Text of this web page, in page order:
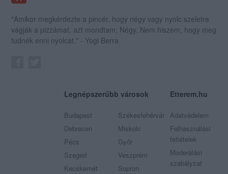
"Amikor megkérdezte a pincér, hogy négy vagy nyolc szeletre
vágják a pizzámat, azt mondtam; Négy. Nem hiszem, hogy meg
tudnék enni nyolcat." - Yogi Berra
Legnépszerűbb városok
Budapest
Debrecen
Pécs
Szeged
Kecskemét
Székesfehérvár
Miskolc
Győr
Veszprém
Sopron
Etterem.hu
Adatvédelem
Felhasználási
feltételek
Moderálási
szabályzat